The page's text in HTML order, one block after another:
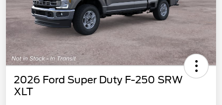
2026 Ford Super Duty F-250 SRW
XLT